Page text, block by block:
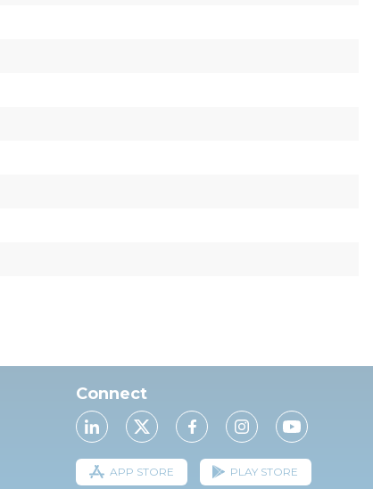
Connect
APP STORE PLAY STORE